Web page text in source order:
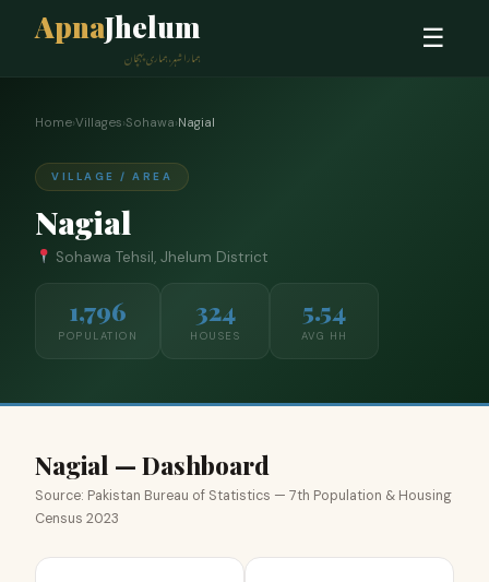
ApnaJhelum
ہمارا شہر، ہماری پہچان
☰
Home›Villages›Sohawa›Nagial
VILLAGE / AREA
Nagial
Sohawa Tehsil, Jhelum District
1,796
POPULATION
324
HOUSES
5.54
AVG HH
Nagial — Dashboard
Source: Pakistan Bureau of Statistics — 7th Population & Housing
Census 2023